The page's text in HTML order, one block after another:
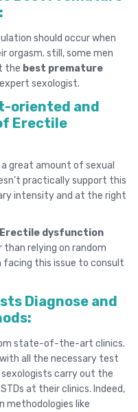
should occur when
orgasm. still, some men
the best premature
sexologist.
oriented and
Erectile
great amount of sexual
practically support this
intensity and at the right
Erectile dysfunction
than relying on random
facing this issue to consult
Diagnose and
state-of-the-art clinics.
all the necessary test
carry out the
at their clinics. Indeed,
methodologies like